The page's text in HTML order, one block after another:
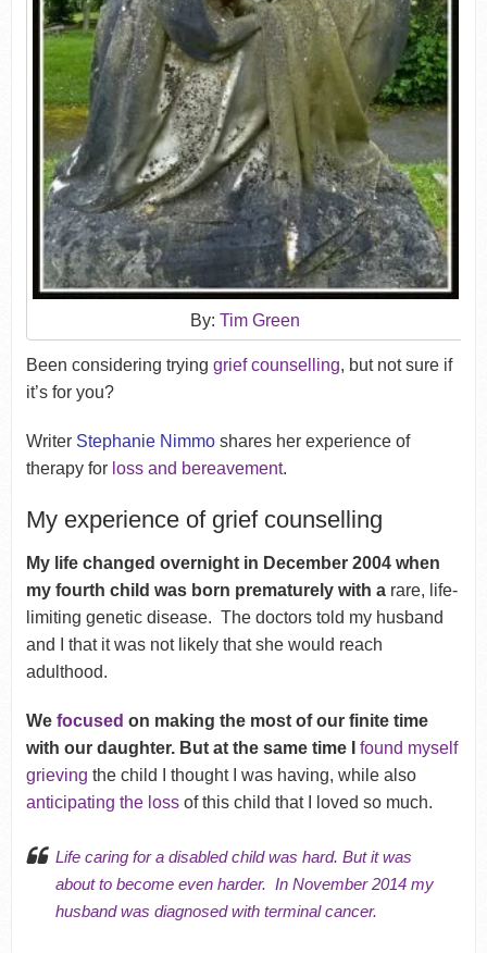
By:Tim Green
Been considering trying grief counselling, but not sure if
it’s for you?
Writer Stephanie Nimmoshares her experience of
therapy forloss and bereavement.
My experience of grief counselling
My life changed overnight in December 2004 when
my fourth child was born prematurely with arare, life-
limiting genetic disease. The doctors told my husband
and I that it was not likely that she would reach
adulthood.
We focused on making the most of our finite time
with our daughter. But at the same time I
found myself
grieving the child I thought I was having, while also
anticipating the lossof this child that I loved so much.
Life caring for a disabled childwas hard. But it was
about to become even harder. In November 2014 my
husband was diagnosed with terminal cancer.